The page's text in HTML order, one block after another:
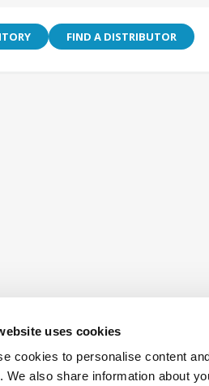
uses cookies
cookies to personalise content
We also share information about
FIND A DISTRIBUTOR